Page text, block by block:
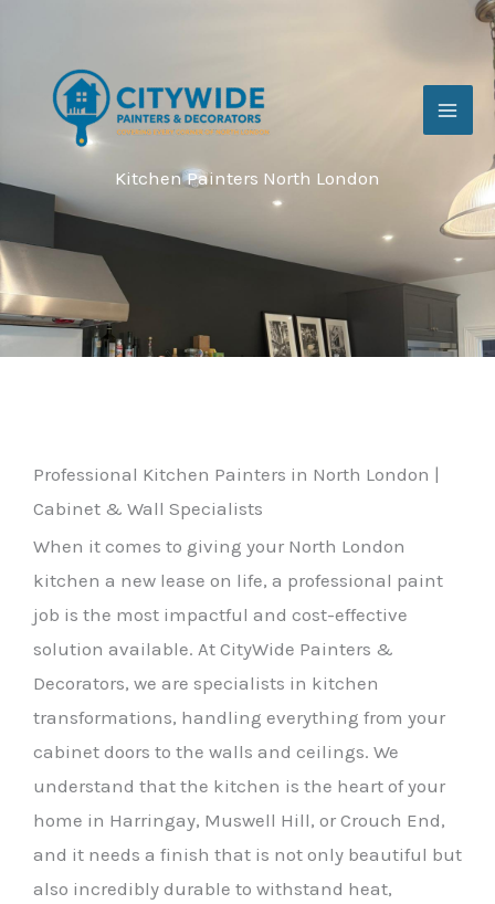
content
Kitchen Painters North London
Professional Kitchen Painters in North London |
Cabinet & Wall Specialists
When it comes to giving your North London
kitchen a new lease on life, a professional paint
job is the most impactful and cost-effective
solution available. At CityWide Painters &
Decorators, we are specialists in kitchen
transformations, handling everything from your
cabinet doors to the walls and ceilings. We
understand that the kitchen is the heart of your
home in Harringay, Muswell Hill, or Crouch End,
and it needs a finish that is not only beautiful but
also incredibly durable to withstand heat,